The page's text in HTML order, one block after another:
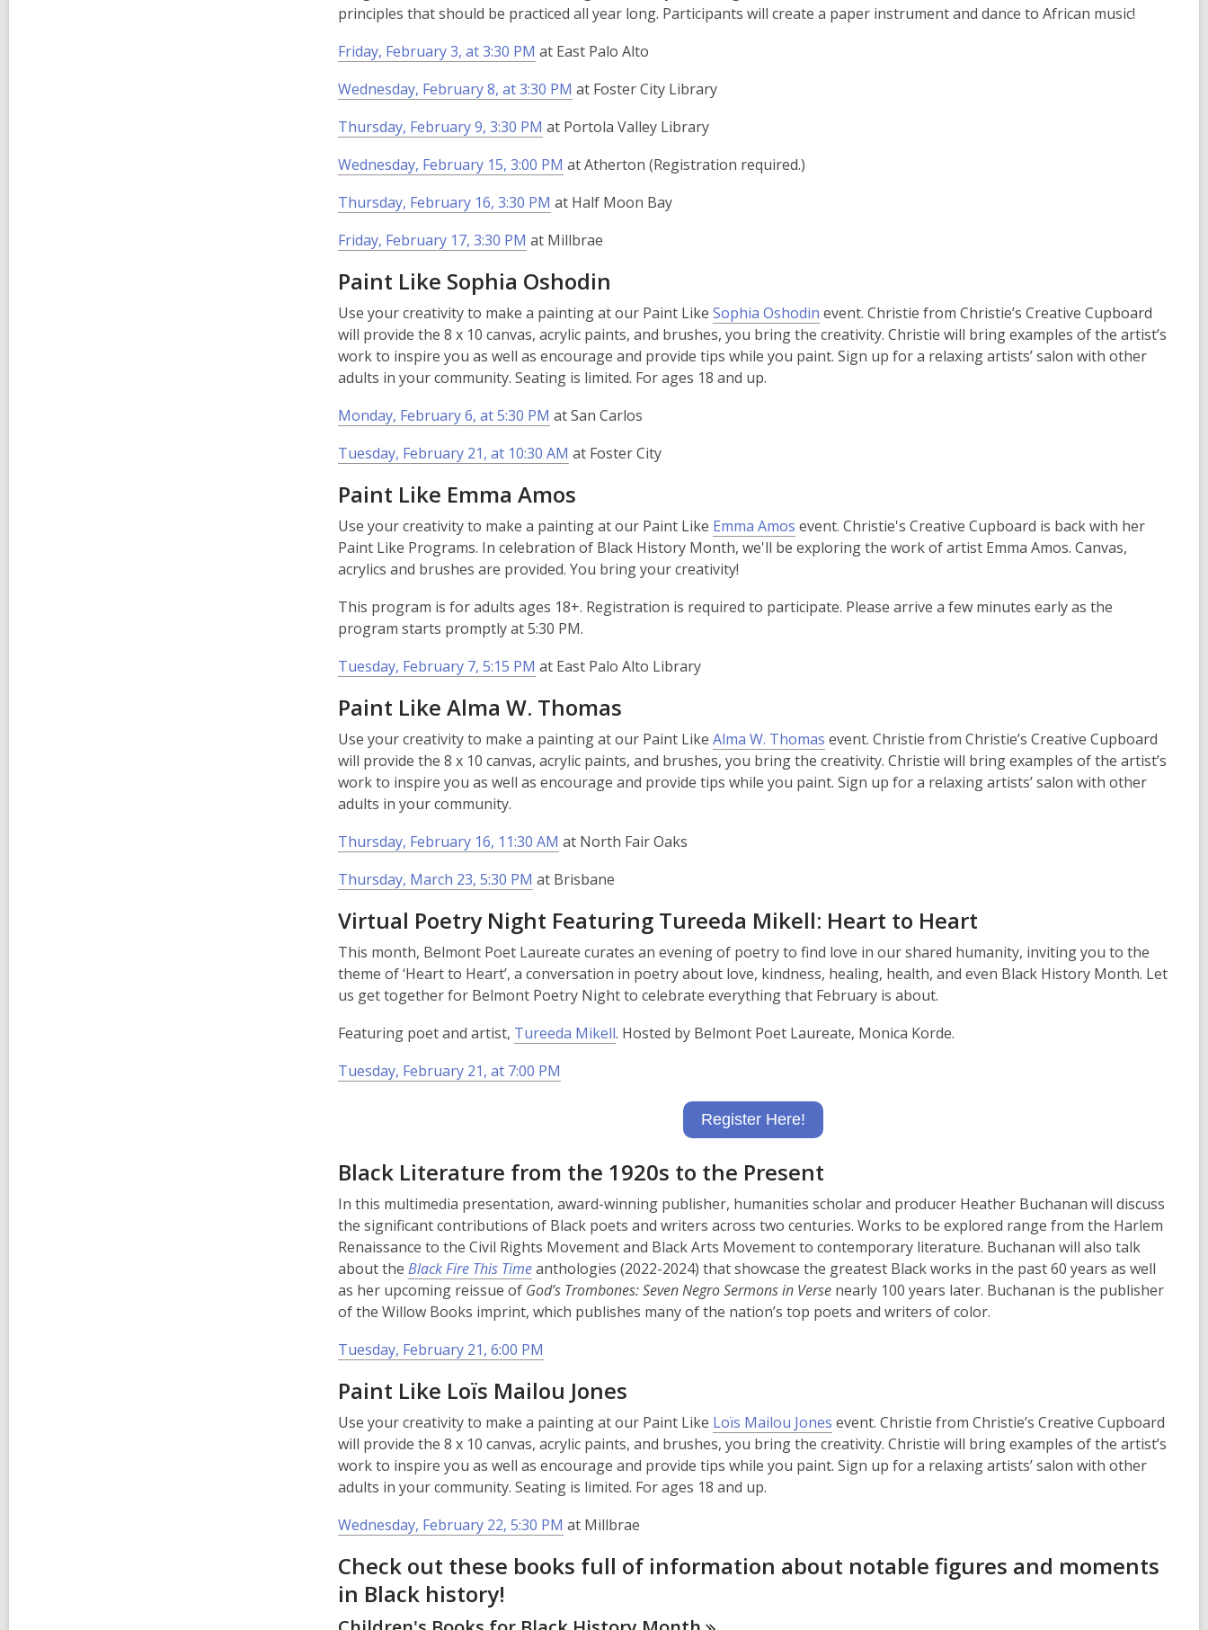
principles that should be practiced all year long. Participants will create a paper instrument and dance to African music!
Friday, February 3, at 3:30 PM at East Palo Alto
Wednesday, February 8, at 3:30 PM at Foster City Library
Thursday, February 9, 3:30 PM at Portola Valley Library
Wednesday, February 15, 3:00 PM at Atherton (Registration required.)
Thursday, February 16, 3:30 PM at Half Moon Bay
Friday, February 17, 3:30 PM at Millbrae
Paint Like Sophia Oshodin
Use your creativity to make a painting at our Paint Like Sophia Oshodin event. Christie from Christie’s Creative Cupboard
will provide the 8 x 10 canvas, acrylic paints, and brushes, you bring the creativity. Christie will bring examples of the artist’s
work to inspire you as well as encourage and provide tips while you paint. Sign up for a relaxing artists’ salon with other
adults in your community. Seating is limited. For ages 18 and up.
Monday, February 6, at 5:30 PM at San Carlos
Tuesday, February 21, at 10:30 AM at Foster City
Paint Like Emma Amos
Use your creativity to make a painting at our Paint Like Emma Amos
o
n
w
i
n
event. Christie's Creative Cupboard is back with her
Paint Like Programs. In celebration of Black History Month, we'll be exploring the work of artist Emma Amos. Canvas,
acrylics and brushes are provided. You bring your creativity!
This program is for adults ages 18+. Registration is required to participate. Please arrive a few minutes early as the
program starts promptly at 5:30 PM.
Tuesday, February 7, 5:15 PM at East Palo Alto Library
­­­­­­­­­­­­Paint Like Alma W. Thomas
Use your creativity to make a painting at our Paint Like Alma W. Thomas
o
p
e
w
w
n
o
event. Christie from Christie’s Creative Cupboard
will provide the 8 x 10 canvas, acrylic paints, and brushes, you bring the creativity. Christie will bring examples of the artist’s
work to inspire you as well as encourage and provide tips while you paint. Sign up for a relaxing artists’ salon with other
adults in your community.
Thursday, February 16, 11:30 AM at North Fair Oaks
Thursday, March 23, 5:30 PM at Brisbane
Virtual Poetry Night Featuring Tureeda Mikell: Heart to Heart
This month, Belmont Poet Laureate curates an evening of poetry to find love in our shared humanity, inviting you to the
theme of ‘Heart to Heart’, a conversation in poetry about love, kindness, healing, health, and even Black History Month. Let
us get together for Belmont Poetry Night to celebrate everything that February is about.
Featuring poet and artist, Tureeda Mikell. Hosted by Belmont Poet Laureate, Monica Korde.
Tuesday, February 21, at 7:00 PM
Register Here!
Black Literature from the 1920s to the Present
In this multimedia presentation, award-winning publisher, humanities scholar and producer Heather Buchanan will discuss
the significant contributions of Black poets and writers across two centuries. Works to be explored range from the Harlem
Renaissance to the Civil Rights Movement and Black Arts Movement to contemporary literature. Buchanan will also talk
about the Black Fire This Timeanthologies (2022-2024) that showcase the greatest Black works in the past 60 years as well
as her upcoming reissue of God’s Trombones: Seven Negro Sermons in Verse nearly 100 years later. Buchanan is the publisher
of the Willow Books imprint, which publishes many of the nation’s top poets and writers of color.
Tuesday, February 21, 6:00 PM
Paint Like Loïs Mailou Jones
Use your creativity to make a painting at our Paint Like Loïs Mailou Jones
o
p
n
event. Christie from Christie’s Creative Cupboard
will provide the 8 x 10 canvas, acrylic paints, and brushes, you bring the creativity. Christie will bring examples of the artist’s
work to inspire you as well as encourage and provide tips while you paint. Sign up for a relaxing artists’ salon with other
adults in your community. Seating is limited. For ages 18 and up.
Wednesday, February 22, 5:30 PM at Millbrae
Check out these books full of information about notable figures and moments
in Black history!